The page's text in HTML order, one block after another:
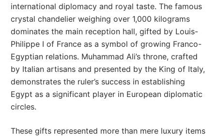
international diplomacy and royal taste. The famous
crystal chandelier weighing over 1,000 kilograms
dominates the main reception hall, gifted by Louis-
Philippe I of France as a symbol of growing Franco-
Egyptian relations. Muhammad Ali’s throne, crafted
by Italian artisans and presented by the King of Italy,
demonstrates the ruler’s success in establishing
Egypt as a significant player in European diplomatic
circles.
These gifts represented more than mere luxury items